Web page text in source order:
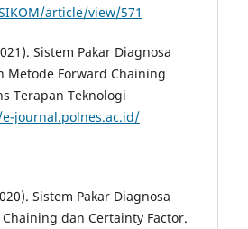
article/view/571
Sistem Pakar Diagnosa
Metode Forward Chaining
Terapan Teknologi
journal.polnes.ac.id/
Sistem Pakar Diagnosa
dan Certainty Factor.